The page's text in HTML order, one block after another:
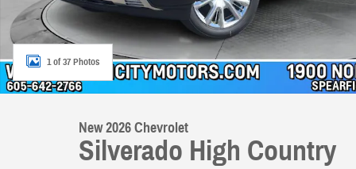
1 of 37 Photos
New 2026 Chevrolet
Silverado High Country